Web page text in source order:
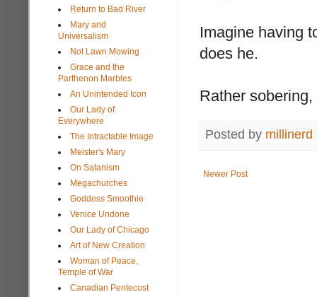
Imagine having
does he.
Rather sobering,
Posted by millinerd
Newer Post
Return to Bad River
Mary and
Universalism
Not Lawn Mowing
Grace and the
Parthenon Marbles
An Unintended Icon
Our Lady of
Everywhere
The Intractable Image
Meister's Mary
On Satanism
Megachurches
Goddess Smoothie
Venice Undone
Our Lady of Chicago
Art of New Creation
Woman of Peace,
Temple of War
Canadian Pentecost